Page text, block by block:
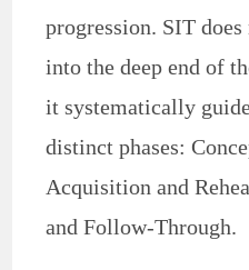
progression. SIT
into the deep end of
it systematically
distinct phases:
Acquisition and
and Follow-Through.